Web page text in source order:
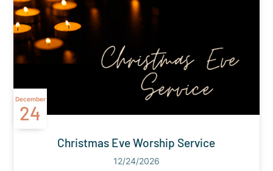
December
24
Christmas Eve Worship Service
12/24/2026